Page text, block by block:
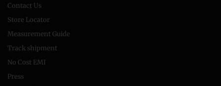
Contact Us
Store Locator
Measurement Guide
Track shipment
No Cost EMI
Press